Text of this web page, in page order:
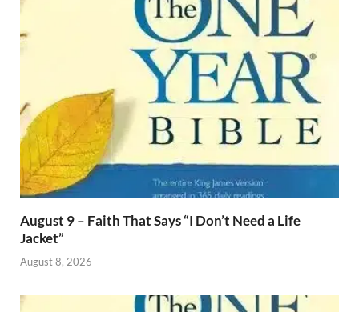
August 9 – Faith That Says “I Don’t Need a Life
Jacket”
August 8, 2026